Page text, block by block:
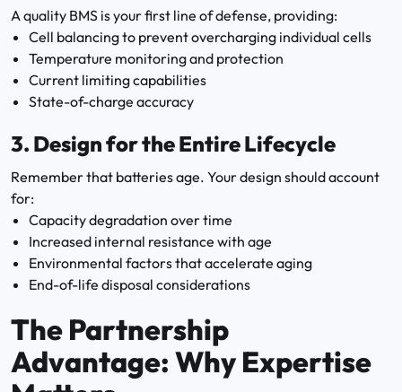
A quality BMS is your first line of defense, providing:
Cell balancing to prevent overcharging individual cells
Temperature monitoring and protection
Current limiting capabilities
State-of-charge accuracy
3. Design for the Entire Lifecycle
Remember that batteries age. Your design should account
for:
Capacity degradation over time
Increased internal resistance with age
Environmental factors that accelerate aging
End-of-life disposal considerations
The Partnership
Advantage: Why Expertise